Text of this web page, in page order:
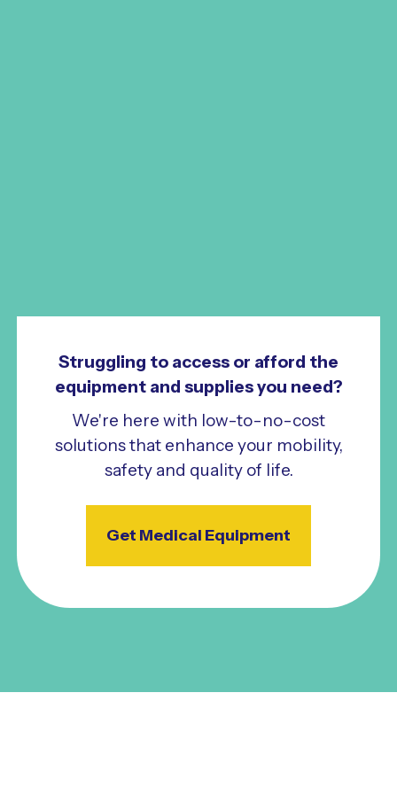
Struggling to access or afford the
equipment and supplies you need?
We're here with low-to-no-cost
solutions that enhance your mobility,
safety and quality of life.
Get Medical Equipment